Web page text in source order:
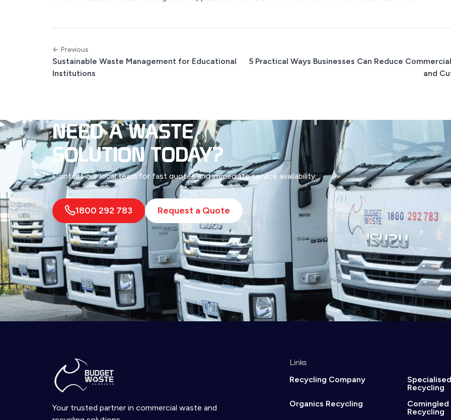
← Previous
Sustainable Waste Management for Educational
Institutions
5 Practical Ways Businesses Can Reduce
and
NEED A WASTE
SOLUTION TODAY?
Contact our local team for fast quotes and immediate service availability.
1800 292 783 Request a Quote
Your trusted partner in commercial waste and
Links
Recycling Company
Specialised
Recycling
Organics Recycling
Comingled
Recycling